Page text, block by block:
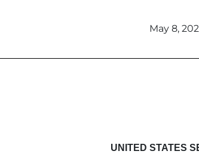
May 8,
of changes in
UNITED STATES